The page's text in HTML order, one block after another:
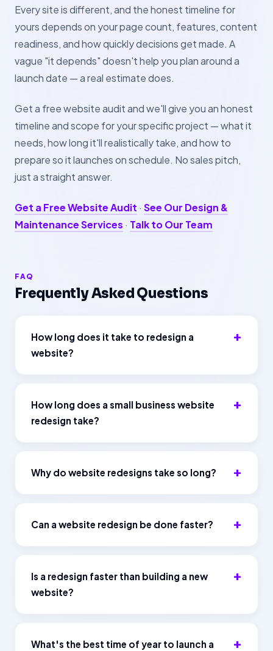
Every site is different, and the honest timeline for
yours depends on your page count, features, content
readiness, and how quickly decisions get made. A
vague "it depends" doesn't help you plan around a
launch date — a real estimate does.
Get a free website audit and we'll give you an honest
timeline and scope for your specific project — what it
needs, how long it'll realistically take, and how to
prepare so it launches on schedule. No sales pitch,
just a straight answer.
Get a Free Website Audit · See Our Design &
Maintenance Services · Talk to Our Team
FAQ
Frequently Asked Questions
How long does it take to redesign a
website?
How long does a small business website
redesign take?
Why do website redesigns take so long?
Can a website redesign be done faster?
Is a redesign faster than building a new
website?
What's the best time of year to launch a